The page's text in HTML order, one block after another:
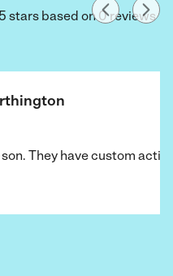
stars based on 0 reviews
They have custom